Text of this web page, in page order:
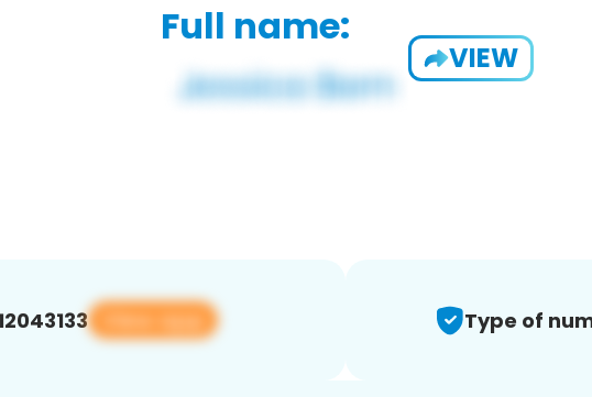
Full name:
VIEW
View app Type of